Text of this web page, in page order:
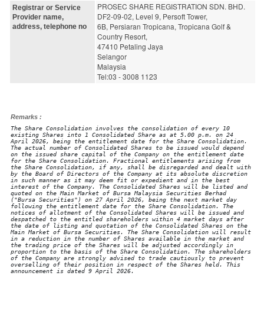
Registrar or Service
Provider name,
address, telephone no
PROSEC SHARE REGISTRATION SDN. BHD.
DF2-09-02, Level 9, Persoft Tower,
6B, Persiaran Tropicana, Tropicana Golf &
Country Resort,
47410 Petaling Jaya
Selangor
Malaysia
Tel:03 - 3008 1123
Remarks :
The Share Consolidation involves the consolidation of every 10
existing Shares into 1 Consolidated Share as at 5.00 p.m. on 24
April 2026, being the entitlement date for the Share Consolidation.
The actual number of Consolidated Shares to be issued would depend
on the issued share capital of the Company on the entitlement date
for the Share Consolidation. Fractional entitlements arising from
the Share Consolidation, if any, shall be disregarded and dealt with
by the Board of Directors of the Company at its absolute discretion
in such manner as it may deem fit or expedient and in the best
interest of the Company. The Consolidated Shares will be listed and
quoted on the Main Market of Bursa Malaysia Securities Berhad
("Bursa Securities") on 27 April 2026, being the next market day
following the entitlement date for the Share Consolidation. The
notices of allotment of the Consolidated Shares will be issued and
despatched to the entitled shareholders within 4 market days after
the date of listing and quotation of the Consolidated Shares on the
Main Market of Bursa Securities. The Share Consolidation will result
in a reduction in the number of Shares available in the market and
the trading price of the Shares will be adjusted accordingly in
proportion to the basis of the Share Consolidation. The shareholders
of the Company are strongly advised to trade cautiously to prevent
overselling of their position in respect of the Shares held. This
announcement is dated 9 April 2026.